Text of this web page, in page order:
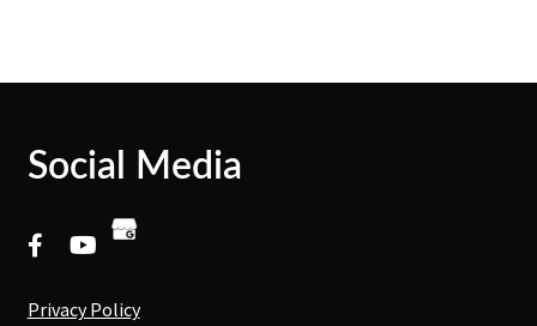
Social Media
Privacy Policy